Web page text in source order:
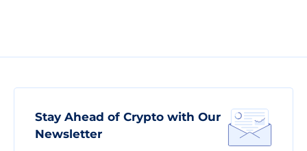
Stay Ahead of Crypto with Our
Newsletter